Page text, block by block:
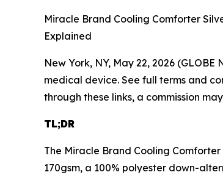
Miracle Brand Cooling Comforter
Explained
New York, NY, May 22, 2026 (GLOBE
medical device. See full terms and
through these links, a commission
TL;DR
The Miracle Brand Cooling
170gsm, a 100% polyester down-